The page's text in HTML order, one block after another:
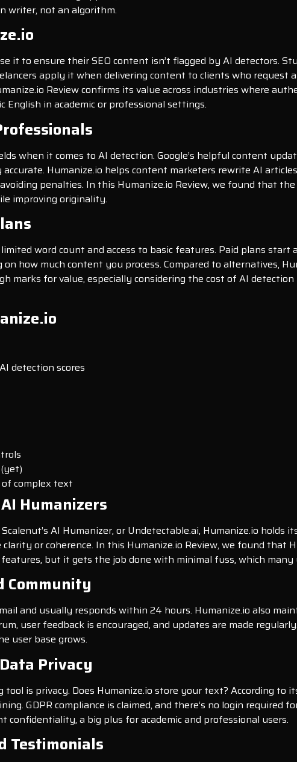
writer, not an algorithm.
it to ensure their SEO content isn’t flagged by AI detectors.
apply it when delivering content to clients who request
Review confirms its value across industries where
in academic or professional settings.
when it comes to AI detection. Google’s helpful content
Humanize.io helps content marketers rewrite AI
penalties. In this Humanize.io Review, we found that
improving originality.
word count and access to basic features. Paid plans
how much content you process. Compared to alternatives,
marks for value, especially considering the cost of AI
detection scores
complex text
Humanizers
AI Humanizer, or Undetectable.ai, Humanize.io
or coherence. In this Humanize.io Review, we found that
but it gets the job done with minimal fuss, which many
Community
and usually responds within 24 hours. Humanize.io also
user feedback is encouraged, and updates are made
user base grows.
Privacy
is privacy. Does Humanize.io store your text? According to
GDPR compliance is claimed, and there’s no login required
confidentiality, a big plus for academic and professional users.
Testimonials